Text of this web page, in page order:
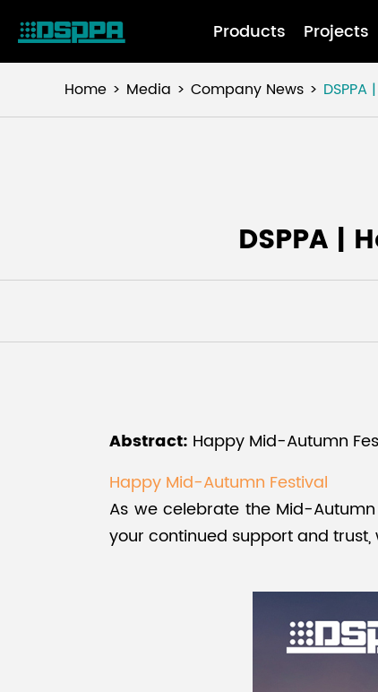
Products Projects
Home Media Company News
DSPPA |
Abstract: Happy Mid-Autumn
Happy Mid-Autumn Festival
As we celebrate the Mid-
your continued support and